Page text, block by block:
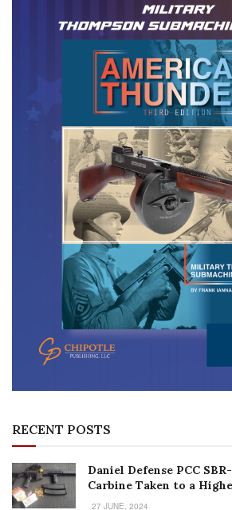
RECENT POSTS
Daniel Defense PCC
Carbine Taken to a
27 JUNE, 2024